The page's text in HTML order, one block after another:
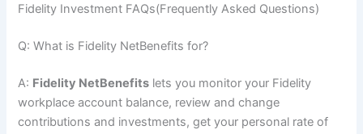
Fidelity Investment FAQs(Frequently Asked Questions)
Q: What is Fidelity NetBenefits for?
A: Fidelity NetBenefits lets you monitor your Fidelity
workplace account balance, review and change
contributions and investments, get your personal rate of